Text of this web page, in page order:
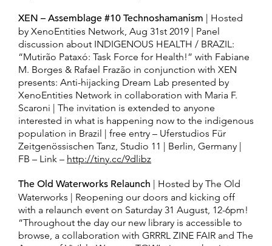
XEN – Assemblage #10 Technoshamanism | Hosted
by XenoEntities Network, Aug 31st 2019 | Panel
discussion about INDIGENOUS HEALTH / BRAZIL:
“Mutirão Pataxó: Task Force for Health!” with Fabiane
M. Borges & Rafael Frazão in conjunction with XEN
presents: Anti-hijacking Dream Lab presented by
XenoEntities Network in collaboration with Maria F.
Scaroni | The invitation is extended to anyone
interested in what is happening now to the indigenous
population in Brazil | free entry – Uferstudios Für
Zeitgenössischen Tanz, Studio 11 | Berlin, Germany |
FB – Link – http://tiny.cc/9dlibz
The Old Waterworks Relaunch | Hosted by The Old
Waterworks | Reopening our doors and kicking off
with a relaunch event on Saturday 31 August, 12-6pm!
“Throughout the day our new library is accessible to
browse, a collaboration with GRRRL ZINE FAIR and The